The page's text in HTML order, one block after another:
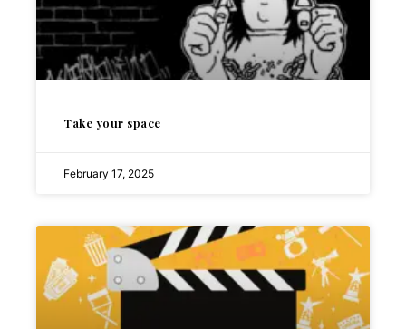
Take your space
February 17, 2025